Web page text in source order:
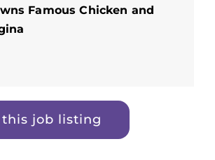
Famous Chicken and
job listing